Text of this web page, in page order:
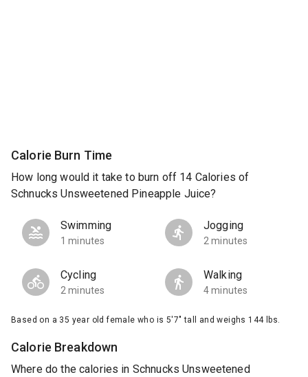
Calorie Burn Time
How long would it take to burn off 14 Calories of
Schnucks Unsweetened Pineapple Juice?
Swimming
1 minutes
Jogging
2 minutes
Cycling
2 minutes
Walking
4 minutes
Based on a 35 year old female who is 5'7" tall and weighs 144 lbs.
Calorie Breakdown
Where do the calories in Schnucks Unsweetened